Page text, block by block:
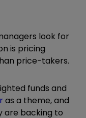
look for
is pricing
price-takers.
funds and
as a theme, and
are backing to